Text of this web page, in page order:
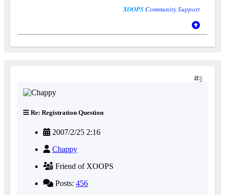
XOOPSCommunity Support
8
Re: Registration Question
2007/2/25 2:16
Chappy
Friend of XOOPS
Posts: 456